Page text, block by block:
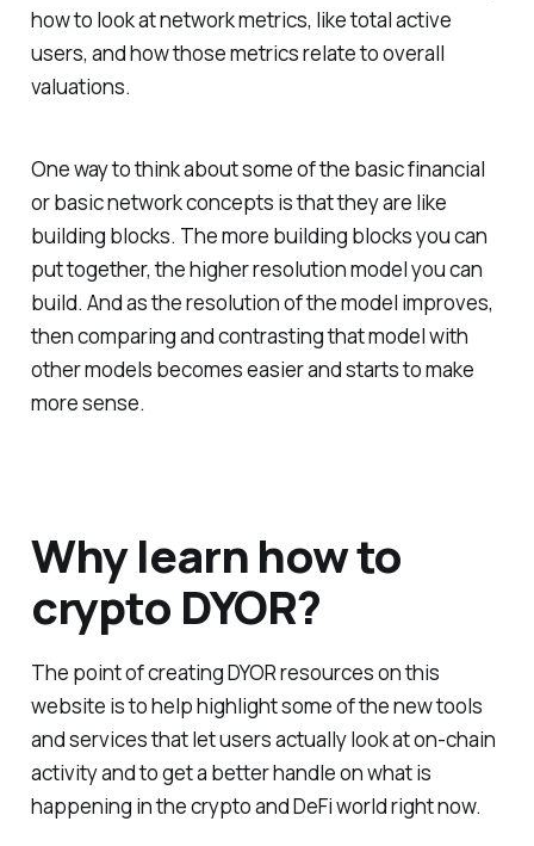
how to look at network metrics, like total active
users, and how those metrics relate to overall
valuations.
One way to think about some of the basic financial
or basic network concepts is that they are like
building blocks. The more building blocks you can
put together, the higher resolution model you can
build. And as the resolution of the model improves,
then comparing and contrasting that model with
other models becomes easier and starts to make
more sense.
Why learn how to
crypto DYOR?
The point of creating DYOR resources on this
website is to help highlight some of the new tools
and services that let users actually look at on-chain
activity and to get a better handle on what is
happening in the crypto and DeFi world right now.